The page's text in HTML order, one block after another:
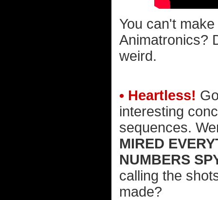
You can't
Animatronics?
weird.
• Heartless!
interesting
sequences.
MIRED
NUMBERS
calling the
made?